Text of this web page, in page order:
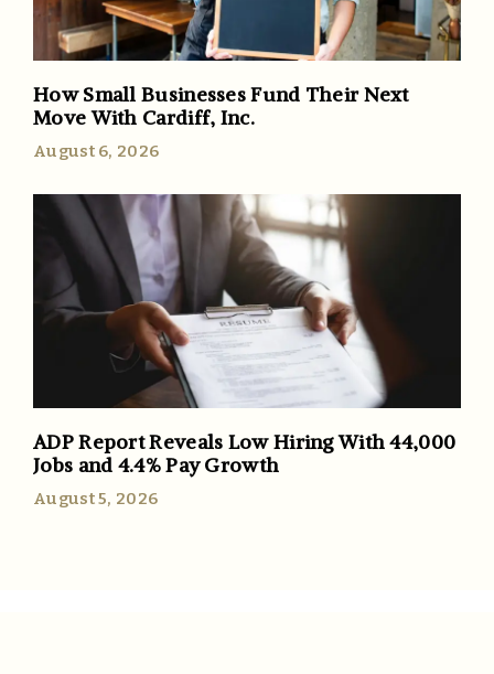
How Small Businesses Fund Their Next
Move With Cardiff, Inc.
August 6, 2026
ADP Report Reveals Low Hiring With 44,000
Jobs and 4.4% Pay Growth
August 5, 2026